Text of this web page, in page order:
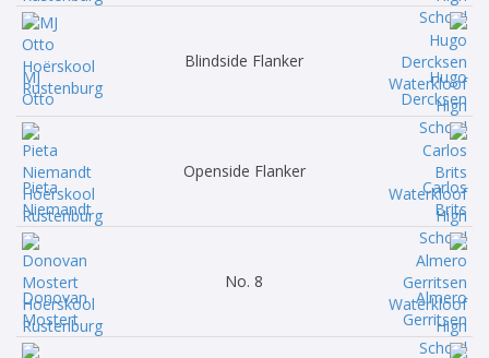
MJ
Otto
Blindside Flanker
Hugo
Dercksen
Pieta
Niemandt
Openside Flanker
Carlos
Brits
Donovan
Mostert
No. 8
Almero
Gerritsen